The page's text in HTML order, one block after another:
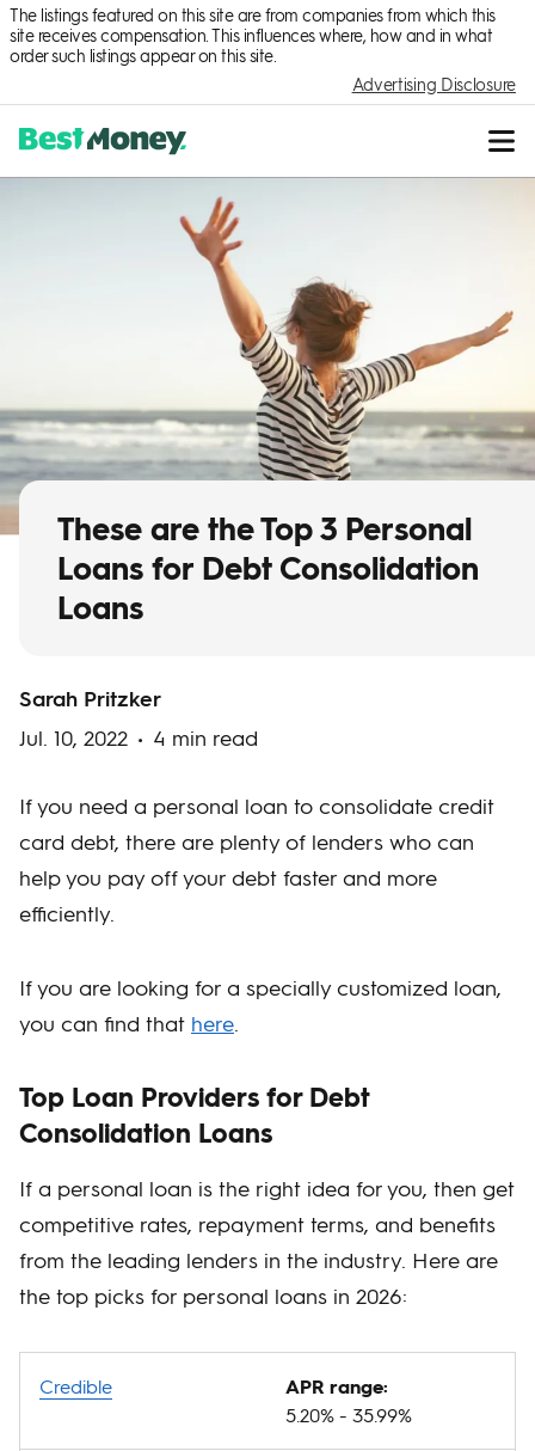
The listings featured on this site are from companies from which this
site receives compensation. This influences where, how and in what
order such listings appear on this site.
Advertising Disclosure
These are the Top 3 Personal
Loans for Debt Consolidation
Loans
Sarah Pritzker
Jul. 10, 2022
4 min read
If you need a personal loan to consolidate credit
card debt, there are plenty of lenders who can
help you pay off your debt faster and more
efficiently.
If you are looking for a specially customized loan,
you can find that here
Top Loan Providers for Debt
Consolidation Loans
If a personal loan is the right idea for you, then get
competitive rates, repayment terms, and benefits
from the leading lenders in the industry. Here are
the top picks for personal loans in 2026:
Credible
APR range:
5.20% - 35.99%